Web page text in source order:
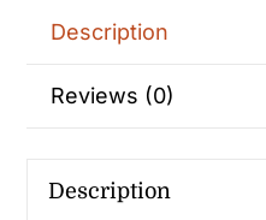
Description
Reviews (0)
Description